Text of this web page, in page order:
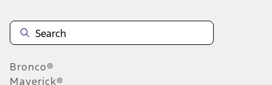
Bronco®
Maverick®